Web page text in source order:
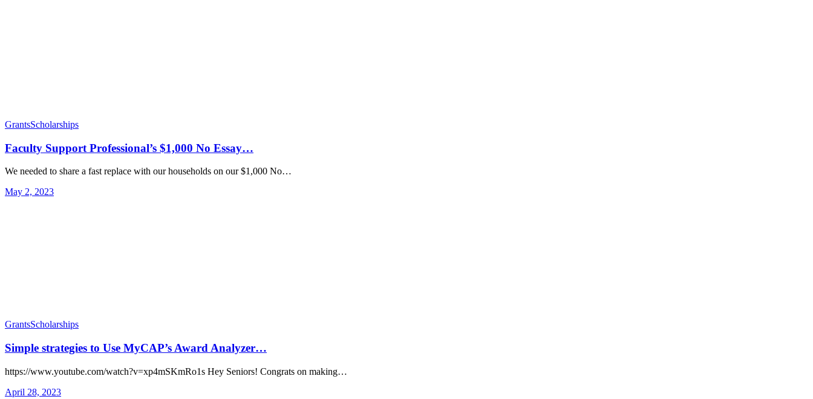
GrantsScholarships
Faculty Support Professional’s $1,000 No Essay…
We needed to share a fast replace with our households on our $1,000 No…
May 2, 2023
GrantsScholarships
Simple strategies to Use MyCAP’s Award Analyzer…
https://www.youtube.com/watch?v=xp4mSKmRo1s Hey Seniors! Congrats on making…
April 28, 2023